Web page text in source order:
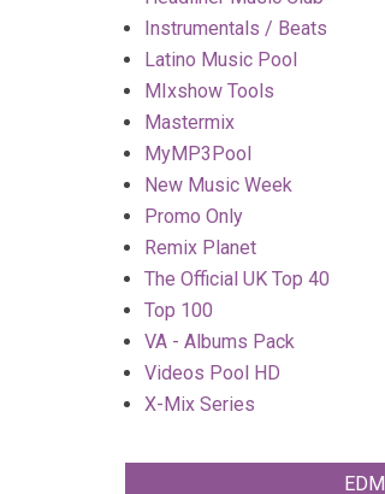
Instrumentals / Beats
Latino Music Pool
MIxshow Tools
Mastermix
MyMP3Pool
New Music Week
Promo Only
Remix Planet
The Official UK Top 40
Top 100
VA - Albums Pack
Videos Pool HD
X-Mix Series
EDM